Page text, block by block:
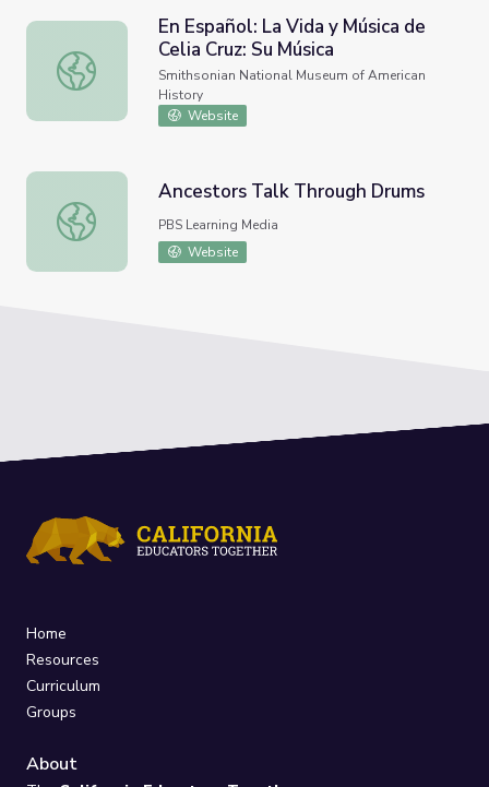
En Español: La Vida y Música de Celia Cruz: Su Música
En Español: La Vida y Música de
Celia Cruz: Su Música
Smithsonian National Museum of American
History
Website
Ancestors Talk Through Drums
Ancestors Talk Through Drums
PBS Learning Media
Website
Home
Resources
Curriculum
Groups
About